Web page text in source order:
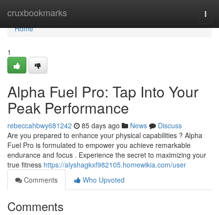
cruxbookmarks
Home
Home
1
Alpha Fuel Pro: Tap Into Your
Peak Performance
rebeccahbwy681242 85 days ago News
Discuss
Are you prepared to enhance your physical capabilities ? Alpha
Fuel Pro is formulated to empower you achieve remarkable
endurance and focus . Experience the secret to maximizing your
true fitness https://alyshagkxf982105.homewikia.com/user
Comments
Who Upvoted
Comments